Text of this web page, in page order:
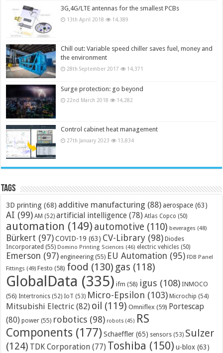
3G,4G/LTE antennas for the smallest PCBs
13th April 2018 14,389
Chill out: Variable speed chiller saves fuel, money and
the environment
28th September 2017 14,371
Surge protection: go beyond
22nd March 2018 14,282
Control cabinet heat management
27th January 2023 13,834
Tags
3D printing (68) additive manufacturing (88) aerospace (63)
AI (99) AM (52) artificial intelligence (78) Atlas Copco (50)
automation (149) automotive (110) beverages (48)
Bürkert (97) COVID-19 (63) CV-Library (98) Diodes
Incorporated (55) Domino Printing Sciences (46) electric vehicles (50)
Emerson (97) engineering (55) EU Automation (95) FDB Panel
Fittings (49) Festo (58) food (130) gas (118)
GlobalData (335) ifm (58) igus (108) INMOCO
(56) Intertronics (52) IoT (53) Micro-Epsilon (103) Microchip (54)
Mitsubishi Electric (82) oil (119) Omniflex (59) Portescap
(80) power (55) robotics (98) robots (45) RS
Components (177) Schaeffler (65) sensors (53) Sulzer
(124) TDK Corporation (77) Toshiba (150) u-blox (63)